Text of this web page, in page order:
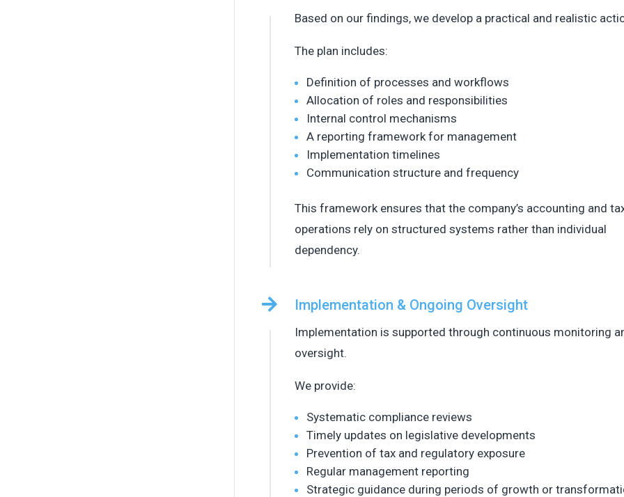
Based on our findings, we develop a practical and realistic
The plan includes:
Definition of processes and workflows
Allocation of roles and responsibilities
Internal control mechanisms
A reporting framework for management
Implementation timelines
Communication structure and frequency
This framework ensures that the company’s accounting and
operations rely on structured systems rather than individual
dependency.
 Implementation & Ongoing Oversight
Implementation is supported through continuous monitoring
oversight.
We provide:
Systematic compliance reviews
Timely updates on legislative developments
Prevention of tax and regulatory exposure
Regular management reporting
Strategic guidance during periods of growth or